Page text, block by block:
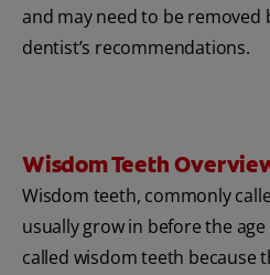
and may need to be removed
dentist’s recommendations.
Wisdom Teeth
Wisdom teeth, commonly
usually grow in before the age
called wisdom teeth because